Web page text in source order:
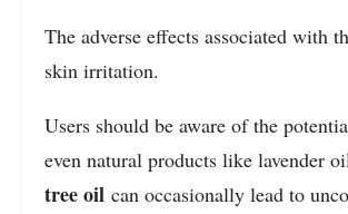
The adverse effects associated with
skin irritation.
Users should be aware of the
even natural products like lavender
tree oil can occasionally lead to